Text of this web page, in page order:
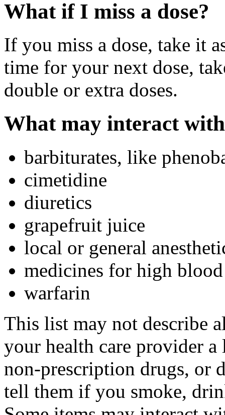
What if I miss a dose?
If you miss a dose, take it
time for your next dose,
double or extra doses.
What may interact
barbiturates, like
cimetidine
diuretics
grapefruit juice
local or general
medicines for high
warfarin
This list may not describe
your health care provider
non-prescription drugs, or
tell them if you smoke,